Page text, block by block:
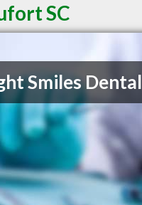
SC
Smiles Dental